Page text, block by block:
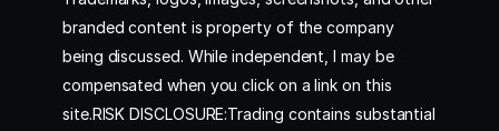
branded content is property of the company
being discussed. While independent, I may be
compensated when you click on a link on this
site.RISK DISCLOSURE:Trading contains substantial